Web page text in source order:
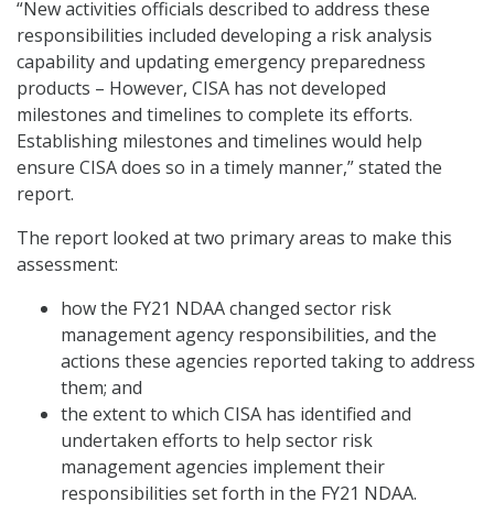
“New activities officials described to address these
responsibilities included developing a risk analysis
capability and updating emergency preparedness
products – However, CISA has not developed
milestones and timelines to complete its efforts.
Establishing milestones and timelines would help
ensure CISA does so in a timely manner,” stated the
report.
The report looked at two primary areas to make this
assessment:
how the FY21 NDAA changed sector risk
management agency responsibilities, and the
actions these agencies reported taking to address
them; and
the extent to which CISA has identified and
undertaken efforts to help sector risk
management agencies implement their
responsibilities set forth in the FY21 NDAA.